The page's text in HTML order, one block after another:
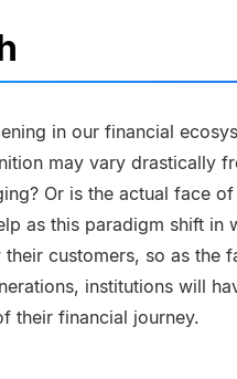
in our financial
may vary drastically
Or is the actual face
as this paradigm shift in
customers, so as the
institutions will
their financial journey.